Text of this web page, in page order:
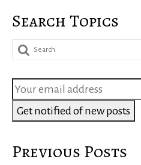
Search Topics
Search
Previous Posts